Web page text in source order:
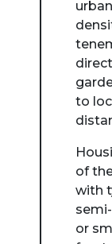
to
of
with
or